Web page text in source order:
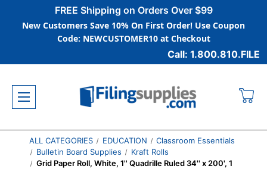
FREE Shipping on Orders Over $99
New Customers Save 10% On First Order! Use Coupon
Code: NEWCUSTOMER10 at Checkout
Call: 1.800.810.FILE
ALL CATEGORIES EDUCATION
Classroom Essentials
Bulletin Board Supplies
Kraft Rolls
Grid Paper Roll, White, 1'' Quadrille Ruled 34'' x 200', 1